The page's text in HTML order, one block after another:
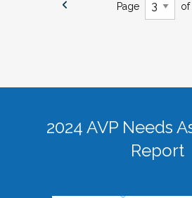
Page of
2024 AVP Needs
Report